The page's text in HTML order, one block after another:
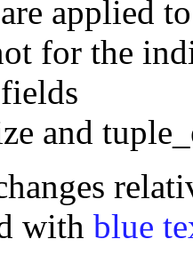
applied
for the
and
with blue